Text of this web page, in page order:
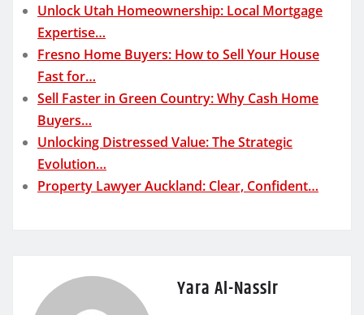
Unlock Utah Homeownership: Local Mortgage
Expertise…
Fresno Home Buyers: How to Sell Your House
Fast for…
Sell Faster in Green Country: Why Cash Home
Buyers…
Unlocking Distressed Value: The Strategic
Evolution…
Property Lawyer Auckland: Clear, Confident…
Yara Al-Nassir